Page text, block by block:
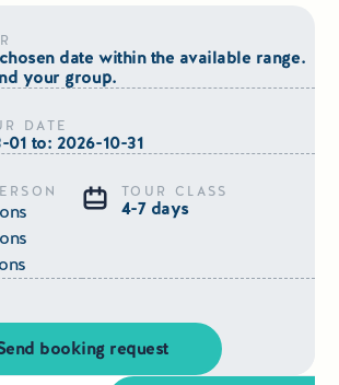
Guided Tours in Poland
Small Group Tours Poland
Tours Poland
Tours in Poland
date within the available range.
your group.
DATE
to: 2026-10-31
TOUR CLASS
4-7 days
booking request